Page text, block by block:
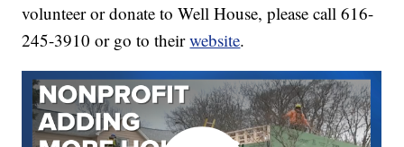
volunteer or donate to Well House, please call 616-
245-3910 or go to theirwebsite.